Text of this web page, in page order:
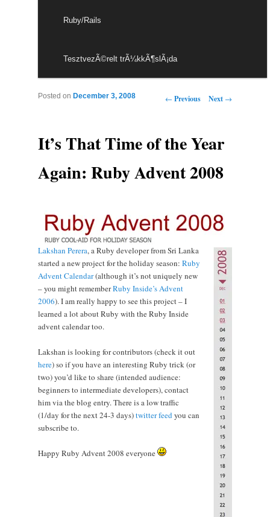
Ruby/Rails
TesztvezÃ©relt trÃ¼kkÃ¶slÃ¡da
Post navigation
← Previous Next →
It’s That Time of the Year
Again: Ruby Advent 2008
Posted on December 3, 2008
Lakshan Perera, a Ruby developer from Sri Lanka
started a new project for the holiday season: Ruby
Advent Calendar(although it’s not uniquely new
– you might rememberRuby Inside’s Advent
2006). I am really happy to see this project – I
learned a lot about Ruby with the Ruby Inside
advent calendar too.
Lakshan is looking for contributors (check it out
here) so if you have an interesting Ruby trick (or
two) you’d like to share (intended audience:
beginners to intermediate developers), contact
him via the blog entry. There is a low traffic
(1/day for the next 24-3 days)twitter feedyou can
subscribe to.
Happy Ruby Advent 2008 everyone